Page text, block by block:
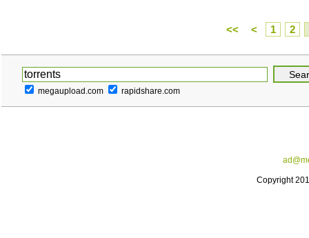
<< < 1 2
megaupload.com rapidshare.com
Copyright